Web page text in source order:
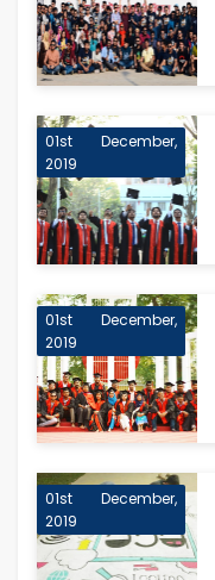
01st December,
2019
01st December,
2019
01st December,
2019